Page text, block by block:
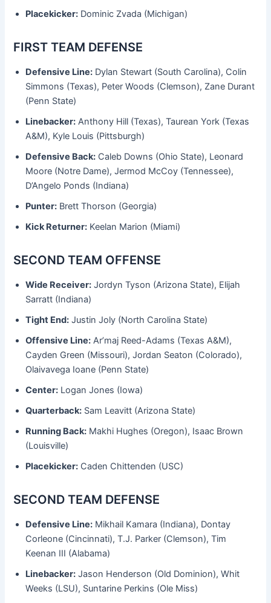
Placekicker: Dominic Zvada (Michigan)
FIRST TEAM DEFENSE
Defensive Line: Dylan Stewart (South Carolina), Colin
Simmons (Texas), Peter Woods (Clemson), Zane Durant
(Penn State)
Linebacker: Anthony Hill (Texas), Taurean York (Texas
A&M), Kyle Louis (Pittsburgh)
Defensive Back: Caleb Downs (Ohio State), Leonard
Moore (Notre Dame), Jermod McCoy (Tennessee),
D’Angelo Ponds (Indiana)
Punter: Brett Thorson (Georgia)
Kick Returner: Keelan Marion (Miami)
SECOND TEAM OFFENSE
Wide Receiver: Jordyn Tyson (Arizona State), Elijah
Sarratt (Indiana)
Tight End: Justin Joly (North Carolina State)
Offensive Line: Ar’maj Reed-Adams (Texas A&M),
Cayden Green (Missouri), Jordan Seaton (Colorado),
Olaivavega Ioane (Penn State)
Center: Logan Jones (Iowa)
Quarterback: Sam Leavitt (Arizona State)
Running Back: Makhi Hughes (Oregon), Isaac Brown
(Louisville)
Placekicker: Caden Chittenden (USC)
SECOND TEAM DEFENSE
Defensive Line: Mikhail Kamara (Indiana), Dontay
Corleone (Cincinnati), T.J. Parker (Clemson), Tim
Keenan III (Alabama)
Linebacker: Jason Henderson (Old Dominion), Whit
Weeks (LSU), Suntarine Perkins (Ole Miss)